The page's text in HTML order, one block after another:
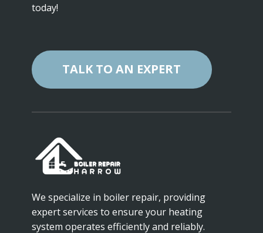
today!
TALK TO AN EXPERT
We specialize in boiler repair, providing
expert services to ensure your heating
system operates efficiently and reliably.